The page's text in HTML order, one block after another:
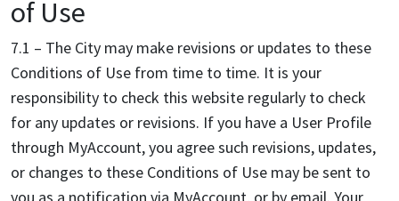
of Use
7.1 – The City may make revisions or updates to these
Conditions of Use from time to time. It is your
responsibility to check this website regularly to check
for any updates or revisions. If you have a User Profile
through MyAccount, you agree such revisions, updates,
or changes to these Conditions of Use may be sent to